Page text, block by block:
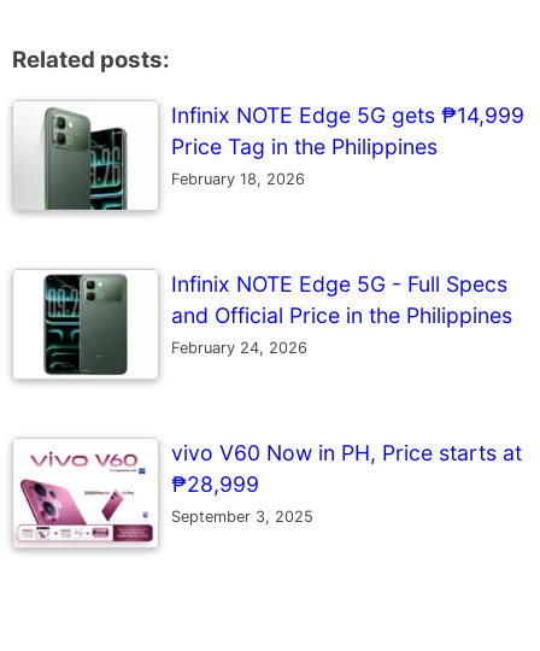
Related posts:
Infinix NOTE Edge 5G gets ₱14,999
Price Tag in the Philippines
February 18, 2026
Infinix NOTE Edge 5G - Full Specs
and Official Price in the Philippines
February 24, 2026
vivo V60 Now in PH, Price starts at
₱28,999
September 3, 2025